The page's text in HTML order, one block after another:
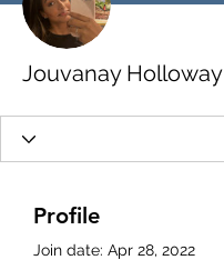
Jouvanay Holloway
Profile
Join date: Apr 28, 2022